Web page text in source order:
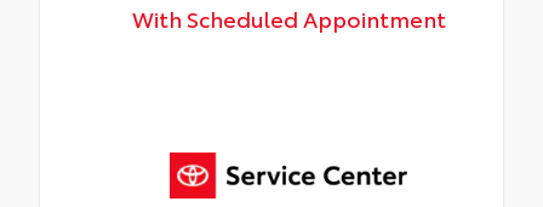
With Scheduled Appointment